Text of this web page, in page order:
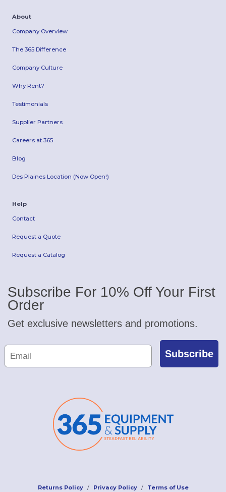
About
Company Overview
The 365 Difference
Company Culture
Why Rent?
Testimonials
Supplier Partners
Careers at 365
Blog
Des Plaines Location (Now Open!)
Help
Contact
Request a Quote
Request a Catalog
Subscribe For 10% Off Your First
Order
Get exclusive newsletters and promotions.
Subscribe
Returns Policy Privacy Policy Terms of Use